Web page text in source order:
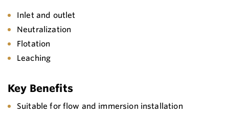
Inlet and outlet
Neutralization
Flotation
Leaching
Key Benefits
Suitable for flow and immersion installation